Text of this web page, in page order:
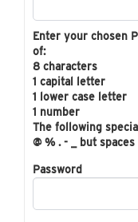
Enter your chosen
of:
8 characters
1 capital letter
1 lower case letter
1 number
The following
@ % . - _ but
Password